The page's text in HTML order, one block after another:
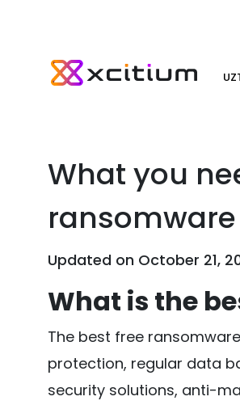
What you
Updated on October 21,
What is the
The best free
protection, regular data
security solutions, anti-